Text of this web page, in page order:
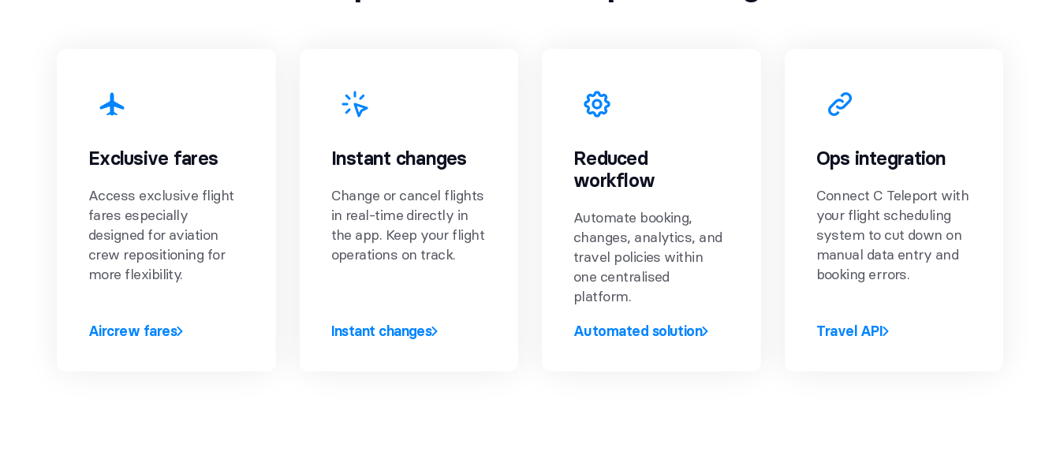
Exclusive fares
Access exclusive flight
fares especially
designed for aviation
crew repositioning for
more flexibility.
Aircrew fares
Instant changes
Change or cancel flights
in real-time directly in
the app. Keep your flight
operations on track.
Instant changes
Reduced
workflow
Automate booking,
changes, analytics, and
travel policies within
one centralised
platform.
Automated solution
Ops integration
Connect C Teleport with
your flight scheduling
system to cut down on
manual data entry and
booking errors.
Travel API